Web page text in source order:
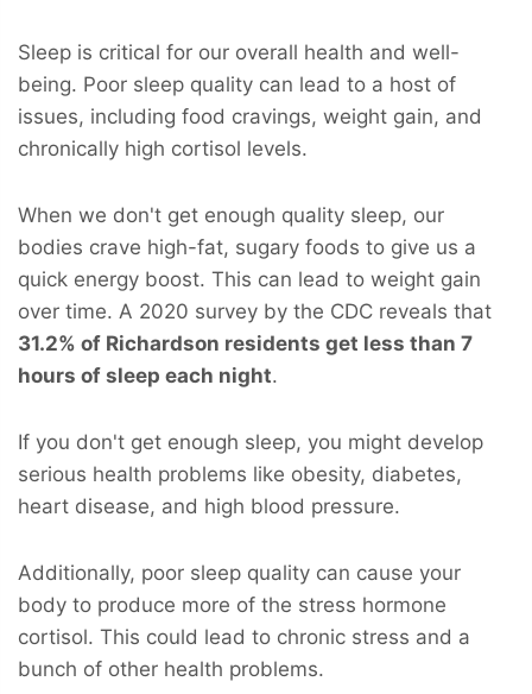
Sleep is critical for our overall health and well-
being. Poor sleep quality can lead to a host of
issues, including food cravings, weight gain, and
chronically high cortisol levels.
When we don't get enough quality sleep, our
bodies crave high-fat, sugary foods to give us a
quick energy boost. This can lead to weight gain
over time. A 2020 survey by the CDC reveals that
31.2% of Richardson residents get less than 7
hours of sleep each night.
If you don't get enough sleep, you might develop
serious health problems like obesity, diabetes,
heart disease, and high blood pressure.
Additionally, poor sleep quality can cause your
body to produce more of the stress hormone
cortisol. This could lead to chronic stress and a
bunch of other health problems.